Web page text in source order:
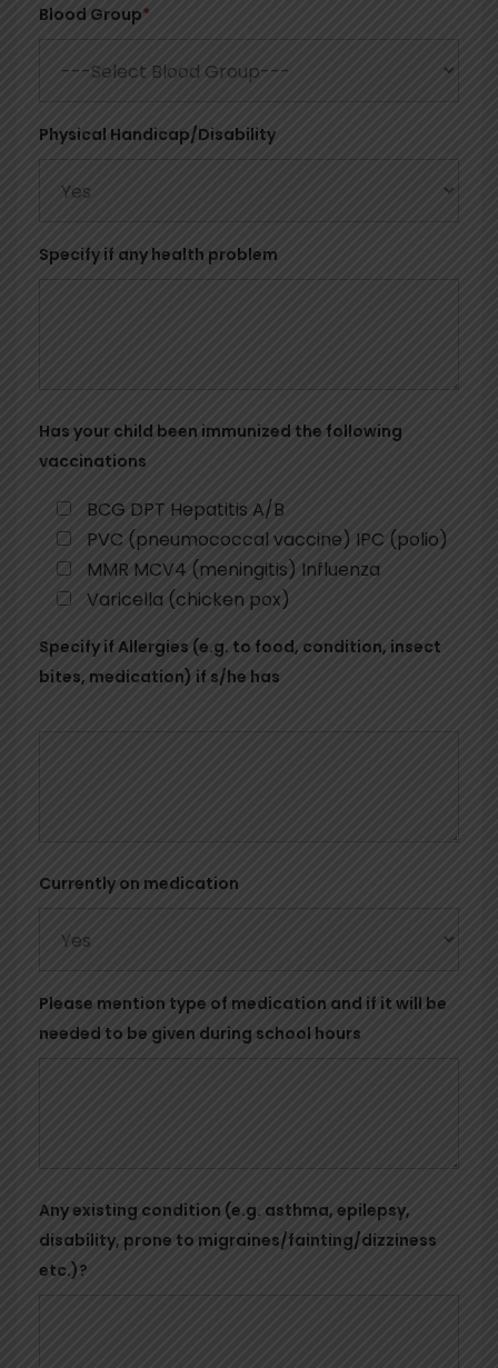
Blood Group*
Physical Handicap/Disability
Specify if any health problem
Has your child been immunized the following
vaccinations
BCG DPT Hepatitis A/B
PVC (pneumococcal vaccine) IPC (polio)
MMR MCV4 (meningitis) Influenza
Varicella (chicken pox)
Specify if Allergies (e.g. to food, condition, insect
bites, medication) if s/he has
Currently on medication
Please mention type of medication and if it will be
needed to be given during school hours
Any existing condition (e.g. asthma, epilepsy,
disability, prone to migraines/fainting/dizziness
etc.)?